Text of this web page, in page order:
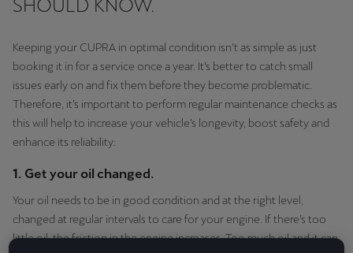
SHOULD KNOW.
Keeping your CUPRA in optimal condition isn’t as simple as just
booking it in for a service once a year. It’s better to catch small
issues early on and fix them before they become problematic.
Therefore, it’s important to perform regular maintenance checks as
this will help to increase your vehicle’s longevity, boost safety and
enhance its reliability:
1. Get your oil changed.
Your oil needs to be in good condition and at the right level,
changed at regular intervals to care for your engine. If there’s too
little oil, the friction in the engine increases. Too much oil and it can